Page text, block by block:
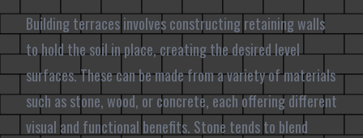
Building terraces involves constructing retaining walls
to hold the soil in place, creating the desired level
surfaces. These can be made from a variety of materials
such as stone, wood, or concrete, each offering different
visual and functional benefits. Stone tends to blend